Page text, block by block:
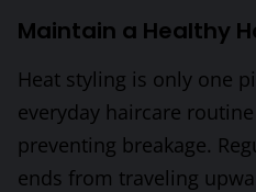
Maintain a Healthy
Heat styling is only one
everyday haircare
preventing breakage.
ends from traveling